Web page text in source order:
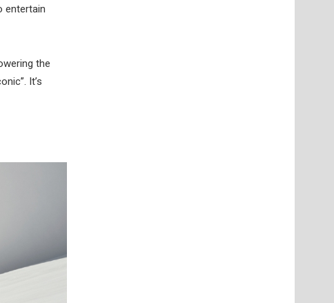
entertain
the
It’s